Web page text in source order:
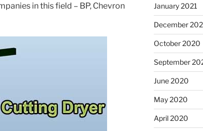
in this field – BP, Chevron
January 2021
December
October 2020
September
June 2020
May 2020
April 2020